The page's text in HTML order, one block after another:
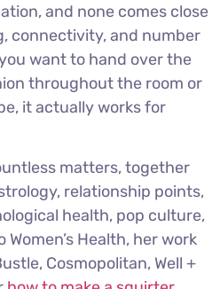
and none comes close
connectivity, and number
want to hand over the
throughout the room or
it actually works for
matters, together
relationship points,
health, pop culture,
Health, her work
Cosmopolitan, Well +